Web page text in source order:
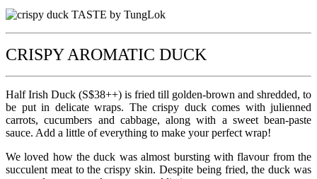
CRISPY AROMATIC DUCK
Half Irish Duck (S$38++) is fried till golden-brown and shredded, to
be put in delicate wraps. The crispy duck comes with julienned
carrots, cucumbers and cabbage, along with a sweet bean-paste
sauce. Add a little of everything to make your perfect wrap!
We loved how the duck was almost bursting with flavour from the
succulent meat to the crispy skin. Despite being fried, the duck was